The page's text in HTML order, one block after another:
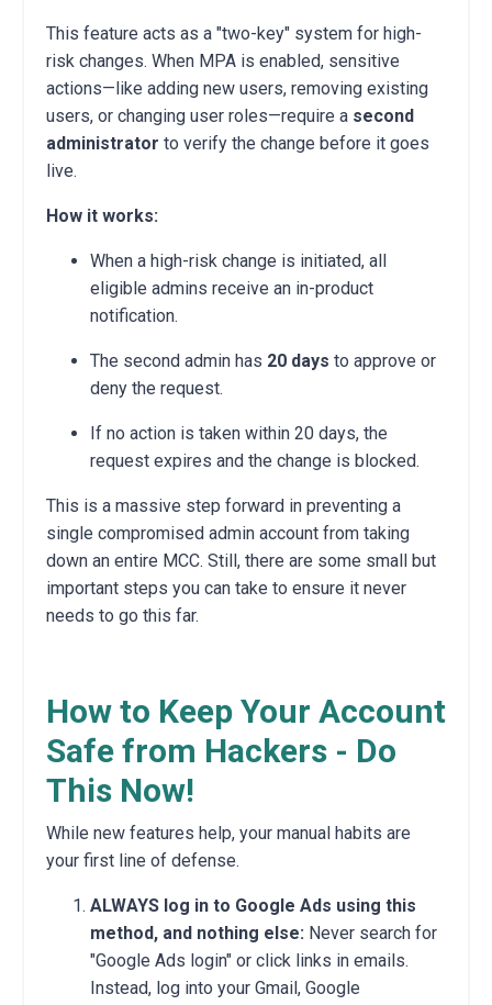
This feature acts as a "two-key" system for high-
risk changes. When MPA is enabled, sensitive
actions—like adding new users, removing existing
users, or changing user roles—require a second
administrator to verify the change before it goes
live.
How it works:
When a high-risk change is initiated, all
eligible admins receive an in-product
notification.
The second admin has 20 days to approve or
deny the request.
If no action is taken within 20 days, the
request expires and the change is blocked.
This is a massive step forward in preventing a
single compromised admin account from taking
down an entire MCC. Still, there are some small but
important steps you can take to ensure it never
needs to go this far.
How to Keep Your Account
Safe from Hackers - Do
This Now!
While new features help, your manual habits are
your first line of defense.
ALWAYS log in to Google Ads using this
method, and nothing else: Never search for
"Google Ads login" or click links in emails.
Instead, log into your Gmail, Google